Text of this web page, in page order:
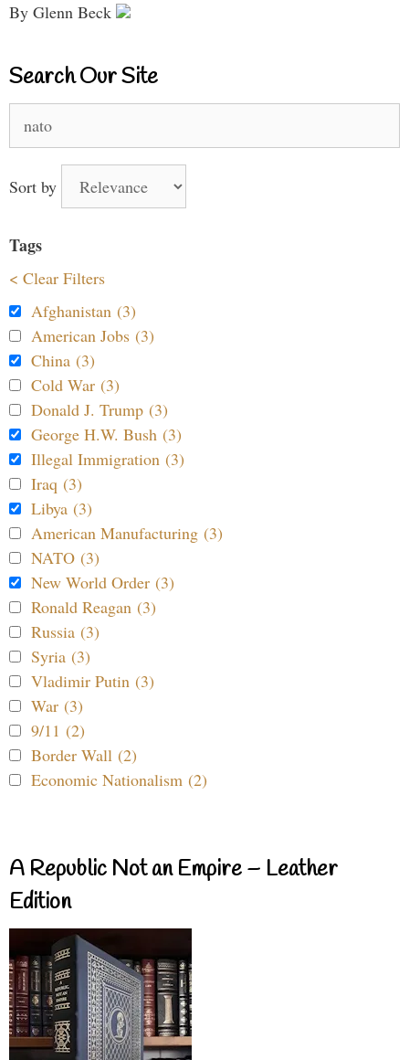
By Glenn Beck
Search Our Site
for:
Sort by
Tags
< Clear Filters
Afghanistan (3)
American Jobs (3)
China (3)
Cold War (3)
Donald J. Trump (3)
George H.W. Bush (3)
Illegal Immigration (3)
Iraq (3)
Libya (3)
American Manufacturing (3)
NATO (3)
New World Order (3)
Ronald Reagan (3)
Russia (3)
Syria (3)
Vladimir Putin (3)
War (3)
9/11 (2)
Border Wall (2)
Economic Nationalism (2)
A Republic Not an Empire – Leather
Edition